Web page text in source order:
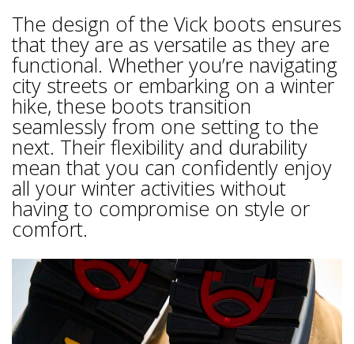
The design of the Vick boots ensures
that they are as versatile as they are
functional. Whether you’re navigating
city streets or embarking on a winter
hike, these boots transition
seamlessly from one setting to the
next. Their flexibility and durability
mean that you can confidently enjoy
all your winter activities without
having to compromise on style or
comfort.